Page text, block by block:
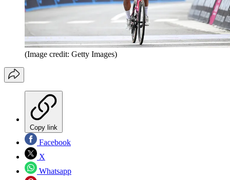
(Image credit: Getty Images)
Copy link
Facebook
X
Whatsapp